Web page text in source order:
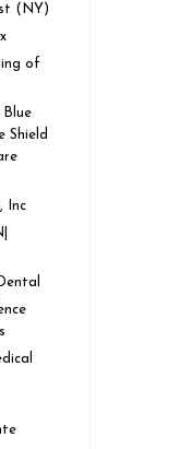
(NY)
of
Blue
Shield
Inc